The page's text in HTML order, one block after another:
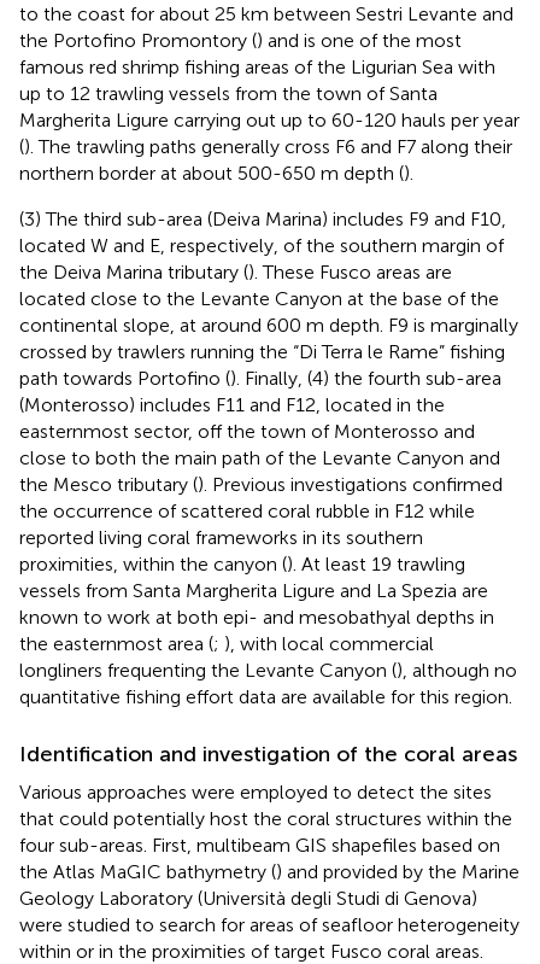
to the coast for about 25 km between Sestri Levante and
the Portofino Promontory () and is one of the most
famous red shrimp fishing areas of the Ligurian Sea with
up to 12 trawling vessels from the town of Santa
Margherita Ligure carrying out up to 60-120 hauls per year
(). The trawling paths generally cross F6 and F7 along their
northern border at about 500-650 m depth ().
(3) The third sub-area (Deiva Marina) includes F9 and F10,
located W and E, respectively, of the southern margin of
the Deiva Marina tributary (). These Fusco areas are
located close to the Levante Canyon at the base of the
continental slope, at around 600 m depth. F9 is marginally
crossed by trawlers running the “Di Terra le Rame” fishing
path towards Portofino (). Finally, (4) the fourth sub-area
(Monterosso) includes F11 and F12, located in the
easternmost sector, off the town of Monterosso and
close to both the main path of the Levante Canyon and
the Mesco tributary (). Previous investigations confirmed
the occurrence of scattered coral rubble in F12 while
reported living coral frameworks in its southern
proximities, within the canyon (). At least 19 trawling
vessels from Santa Margherita Ligure and La Spezia are
known to work at both epi- and mesobathyal depths in
the easternmost area (; ), with local commercial
longliners frequenting the Levante Canyon (), although no
quantitative fishing effort data are available for this region.
Identification and investigation of the coral areas
Various approaches were employed to detect the sites
that could potentially host the coral structures within the
four sub-areas. First, multibeam GIS shapefiles based on
the Atlas MaGIC bathymetry () and provided by the Marine
Geology Laboratory (Università degli Studi di Genova)
were studied to search for areas of seafloor heterogeneity
within or in the proximities of target Fusco coral areas.